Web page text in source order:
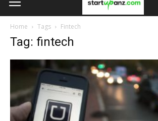
Home Tags Fintech
Tag: fintech